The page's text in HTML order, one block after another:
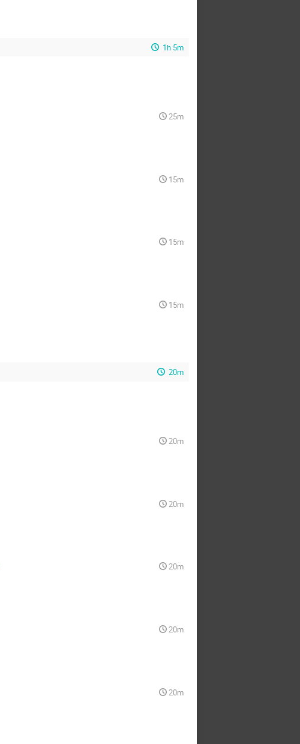
1h 5m
25m
15m
15m
15m
20m
20m
20m
20m
20m
20m